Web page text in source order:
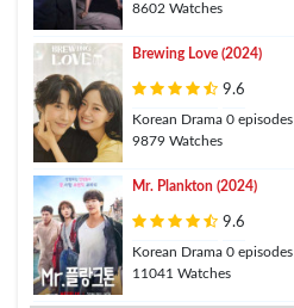
8602 Watches
Brewing Love (2024)
9.6
Korean Drama 0 episodes
9879 Watches
Mr. Plankton (2024)
9.6
Korean Drama 0 episodes
11041 Watches